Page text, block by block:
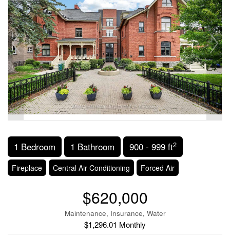
1 Bedroom 1 Bathroom 900 - 999 ft2
Fireplace Central Air Conditioning Forced Air
$620,000
Maintenance, Insurance, Water
$1,296.01 Monthly